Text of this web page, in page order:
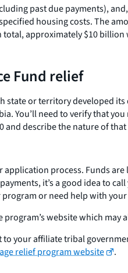
past due payments),
housing costs. The
approximately $10
Fund relief
state or territory developed
You’ll need to verify that
describe the nature of
process. Funds
it’s a good idea to
or need help with
website which
your affiliate tribal
relief program website
.